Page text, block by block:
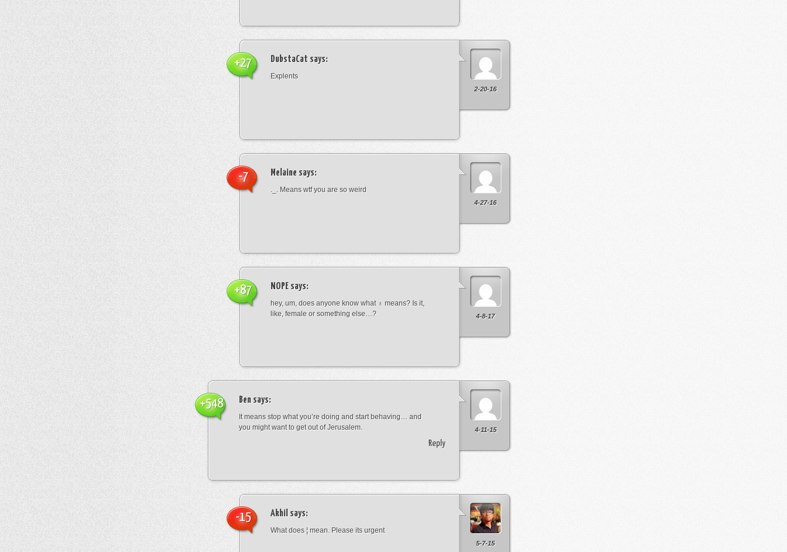
2-20-16
DubstaCat says:
Explents
+27
4-27-16
Melaine says:
._. Means wtf you are so weird
-7
4-8-17
NOPE says:
hey, um, does anyone know what ♁ means? Is it,
like, female or something else…?
+87
4-11-15
Ben says:
It means stop what you’re doing and start behaving… and
you might want to get out of Jerusalem.
Reply
+548
5-7-15
Akhil says:
What does ¦ mean. Please its urgent
-15